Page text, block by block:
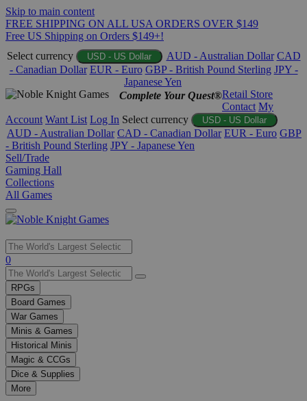
Skip to main content
FREE SHIPPING ON ALL USA ORDERS OVER $149
Free US Shipping on Orders $149+!
Select currency
USD - US Dollar AUD - Australian Dollar CAD
- Canadian Dollar EUR - Euro GBP - British Pound Sterling JPY -
Japanese Yen
Complete Your Quest®Retail Store
Contact My
Account Want List Log In Select currency USD - US Dollar
AUD - Australian Dollar CAD - Canadian Dollar EUR - Euro GBP
- British Pound Sterling JPY - Japanese Yen
Sell/Trade
Gaming Hall
Collections
All Games
Use
the
up
and
down
arrows
to
select
a
result.
Press
enter
0
RPGs
Board Games
War Games
Minis & Games
Historical Minis
Magic & CCGs
Dice & Supplies
More